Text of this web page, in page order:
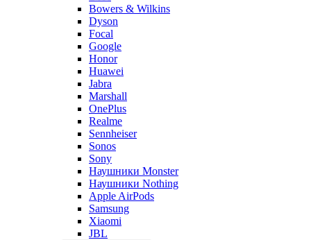
Bowers & Wilkins
Dyson
Focal
Google
Honor
Huawei
Jabra
Marshall
OnePlus
Realme
Sennheiser
Sonos
Sony
Наушники Monster
Наушники Nothing
Apple AirPods
Samsung
Xiaomi
JBL